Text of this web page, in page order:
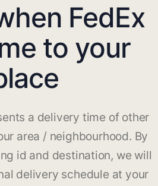
FedEx
to your
a delivery time of other
area / neighbourhood. By
id and destination, we will
delivery schedule at your